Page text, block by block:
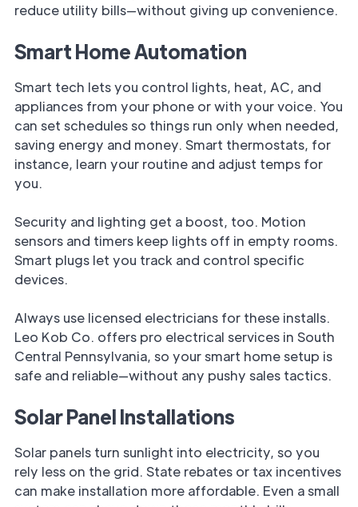
reduce utility bills—without giving up convenience.
Smart Home Automation
Smart tech lets you control lights, heat, AC, and
appliances from your phone or with your voice. You
can set schedules so things run only when needed,
saving energy and money. Smart thermostats, for
instance, learn your routine and adjust temps for
you.
Security and lighting get a boost, too. Motion
sensors and timers keep lights off in empty rooms.
Smart plugs let you track and control specific
devices.
Always use licensed electricians for these installs.
Leo Kob Co. offers pro electrical services in South
Central Pennsylvania, so your smart home setup is
safe and reliable—without any pushy sales tactics.
Solar Panel Installations
Solar panels turn sunlight into electricity, so you
rely less on the grid. State rebates or tax incentives
can make installation more affordable. Even a small